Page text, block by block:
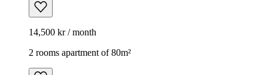
14,500 kr / month
2 rooms apartment of 80m²